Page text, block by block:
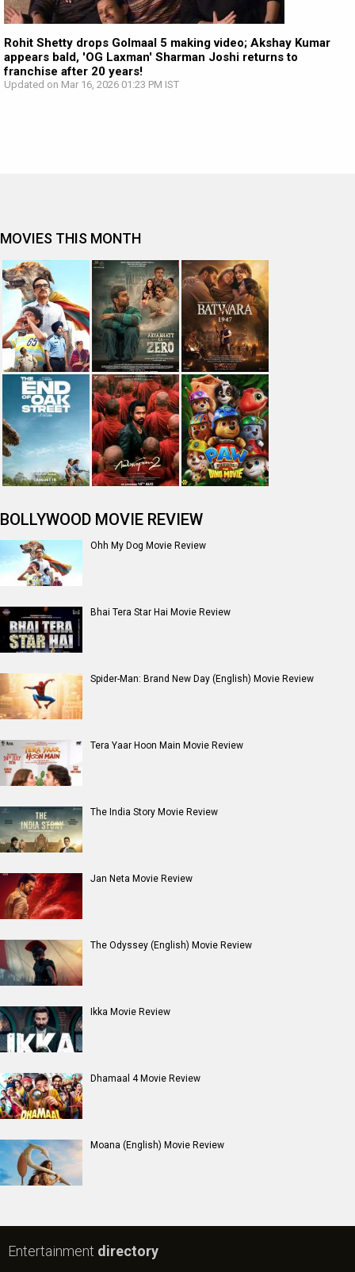
Rohit Shetty drops Golmaal 5 making video; Akshay Kumar
appears bald, 'OG Laxman' Sharman Joshi returns to
franchise after 20 years!
Updated on Mar 16, 2026 01:23 PM IST
MOVIES THIS MONTH
BOLLYWOOD MOVIE REVIEW
Ohh My Dog Movie Review
Bhai Tera Star Hai Movie Review
Spider-Man: Brand New Day (English) Movie Review
Tera Yaar Hoon Main Movie Review
The India Story Movie Review
Jan Neta Movie Review
The Odyssey (English) Movie Review
Ikka Movie Review
Dhamaal 4 Movie Review
Moana (English) Movie Review
Entertainment directory